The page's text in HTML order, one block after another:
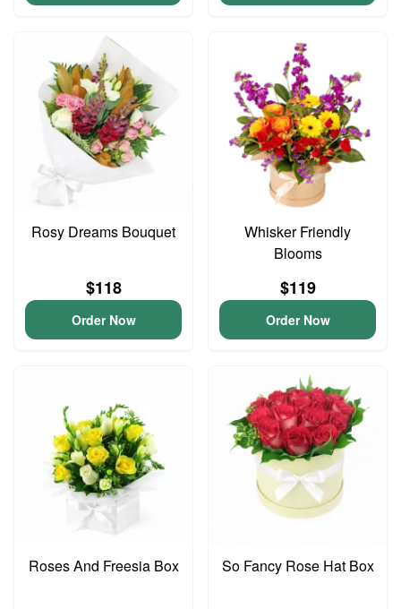
Rosy Dreams Bouquet
$118
Order Now
Whisker Friendly
Blooms
$119
Order Now
Roses And Freesia Box So Fancy Rose Hat Box